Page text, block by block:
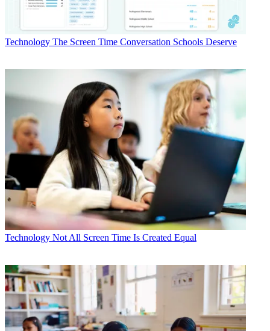
Technology The Screen Time Conversation Schools Deserve
Technology Not All Screen Time Is Created Equal